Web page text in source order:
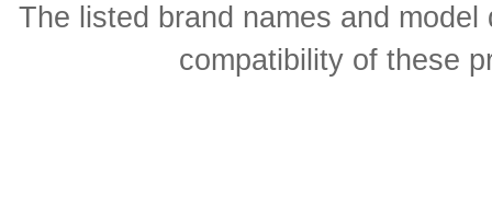
The listed brand names and
compatibility of these